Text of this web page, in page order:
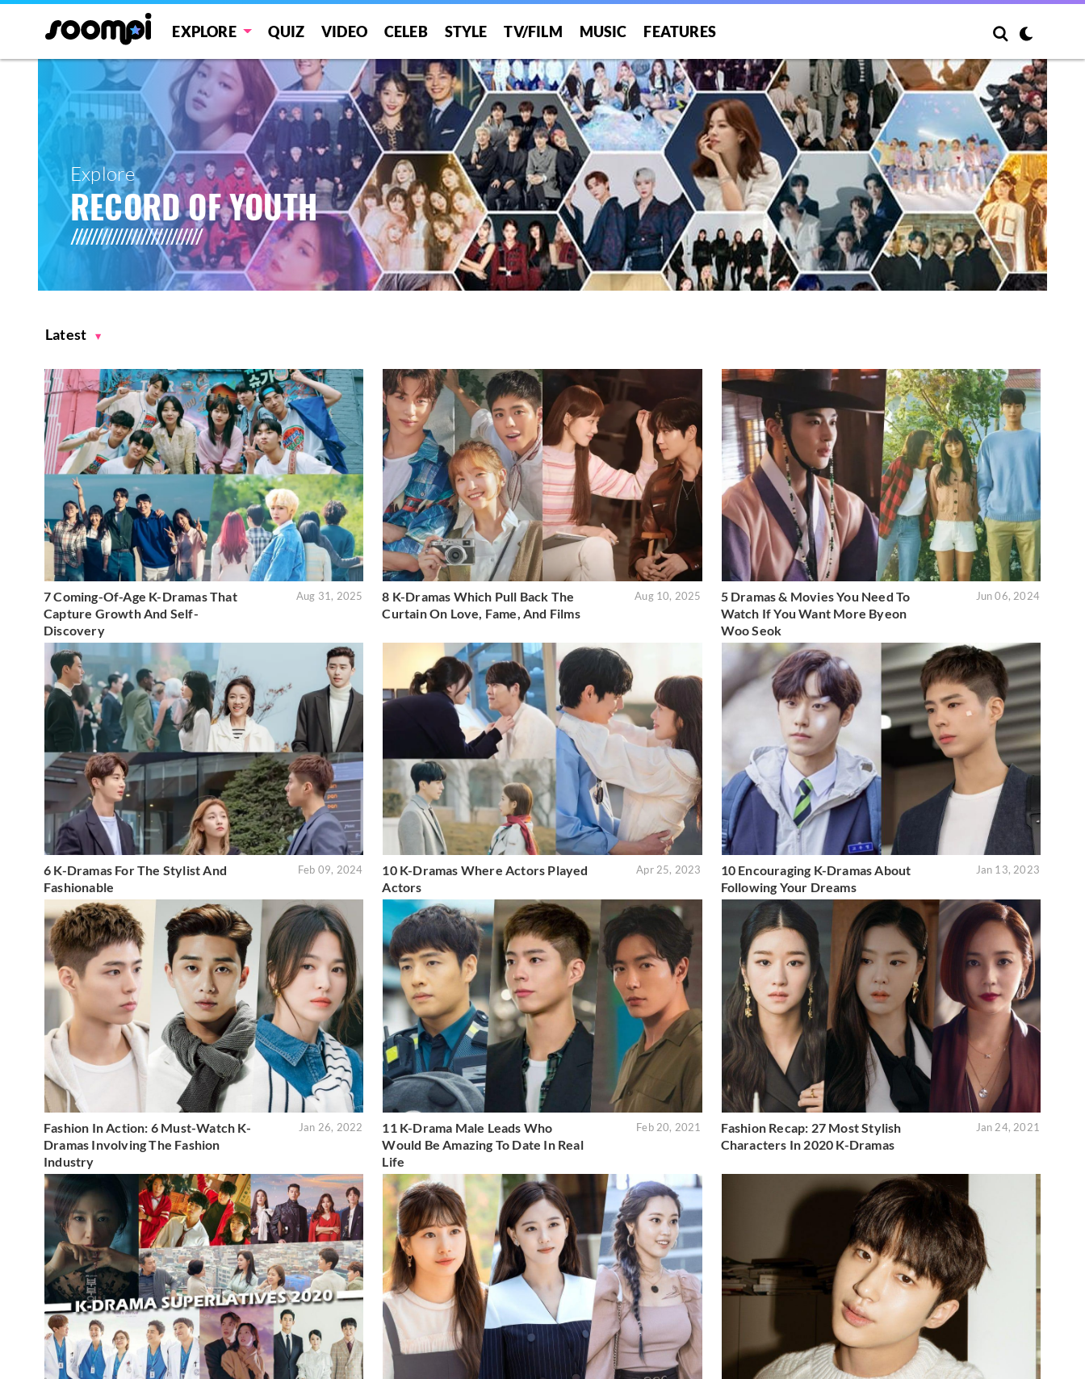
EXPLORE QUIZ VIDEO CELEB STYLE TV/FILM MUSIC FEATURES
Explore
RECORD OF YOUTH
Latest
7 Coming-Of-Age K-Dramas That
Capture Growth And Self-
Discovery
Aug 31, 2025
8 K-Dramas Which Pull Back The
Curtain On Love, Fame, And Films
Aug 10, 2025
5 Dramas & Movies You Need To
Watch If You Want More Byeon
Woo Seok
Jun 06, 2024
6 K-Dramas For The Stylist And
Fashionable
Feb 09, 2024
10 K-Dramas Where Actors Played
Actors
Apr 25, 2023
10 Encouraging K-Dramas About
Following Your Dreams
Jan 13, 2023
Fashion In Action: 6 Must-Watch K-
Dramas Involving The Fashion
Industry
Jan 26, 2022
11 K-Drama Male Leads Who
Would Be Amazing To Date In Real
Life
Feb 20, 2021
Fashion Recap: 27 Most Stylish
Characters In 2020 K-Dramas
Jan 24, 2021